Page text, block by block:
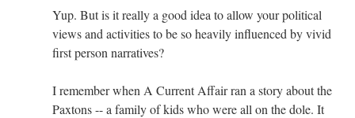
Yup. But is it really a good idea to allow your political
views and activities to be so heavily influenced by vivid
first person narratives?
I remember when A Current Affair ran a story about the
Paxtons -- a family of kids who were all on the dole. It